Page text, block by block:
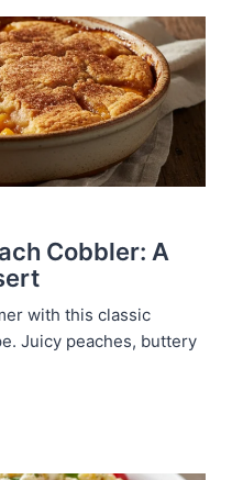
Cobbler: A
with this classic
Juicy peaches, buttery